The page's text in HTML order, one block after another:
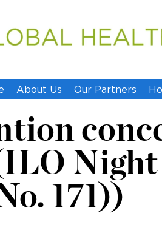
About Us Our Partners
171))